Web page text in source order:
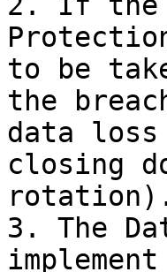
to be
the
data
closing
3. The